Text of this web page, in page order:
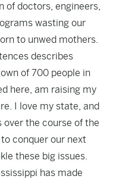
of doctors, engineers,
wasting our
to unwed mothers.
describes
of 700 people in
here, am raising my
I love my state, and
over the course of the
conquer our next
these big issues.
has made